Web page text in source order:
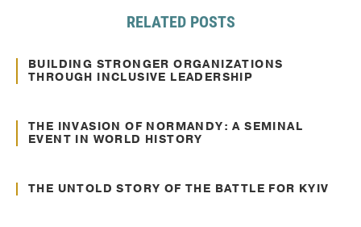
RELATED POSTS
Culture Transformation
BUILDING STRONGER ORGANIZATIONS
THROUGH INCLUSIVE LEADERSHIP
Communication
THE INVASION OF NORMANDY: A SEMINAL
EVENT IN WORLD HISTORY
Communication
THE UNTOLD STORY OF THE BATTLE FOR KYIV